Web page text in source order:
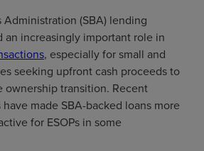
Administration (SBA) lending
an increasingly important role in
, especially for small and
seeking upfront cash proceeds to
ownership transition. Recent
made SBA-backed loans more
for ESOPs in some